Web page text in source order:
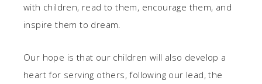
with children, read to them, encourage them, and
inspire them to dream.
Our hope is that our children will also develop a
heart for serving others, following our lead, the